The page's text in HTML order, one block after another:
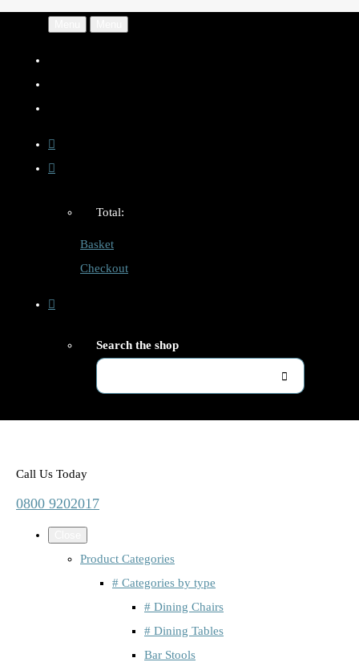
Total:
Basket
Checkout
Search the shop
Call Us Today
0800 9202017
Product Categories
# Categories by type
# Dining Chairs
# Dining Tables
Bar Stools